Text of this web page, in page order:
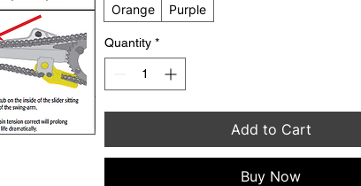
Orange
Purple
Quantity *
Add to Cart
Buy Now